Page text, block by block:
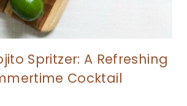
Spritzer: A Refreshing
Cocktail